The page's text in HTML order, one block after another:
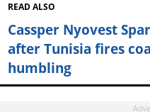
READ ALSO
Cassper Nyovest
after Tunisia fires
humbling